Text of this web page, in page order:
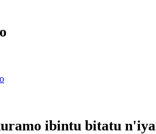
ibintu bitatu